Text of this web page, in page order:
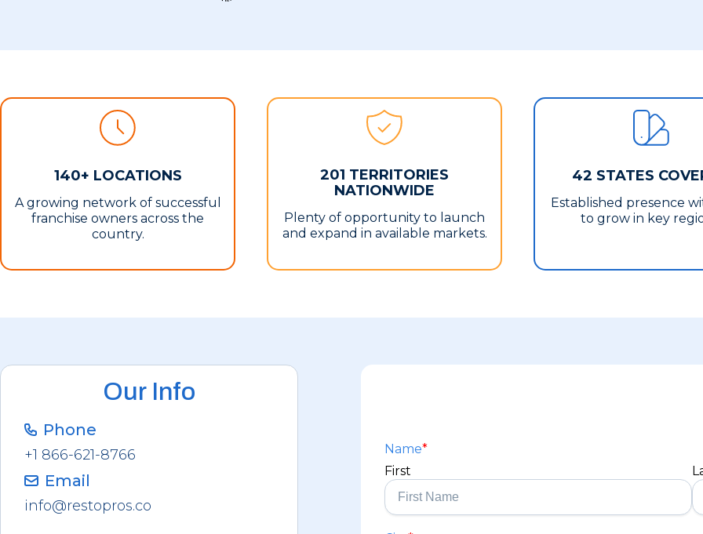
140+ LOCATIONS
A growing network of successful
franchise owners across the
country.
201 TERRITORIES
NATIONWIDE
Plenty of opportunity to launch
and expand in available markets.
42 STATES
Established presence
to grow in key
Our Info
Phone
+1 866-621-8766
Email
info@restopros.co
Name*
First